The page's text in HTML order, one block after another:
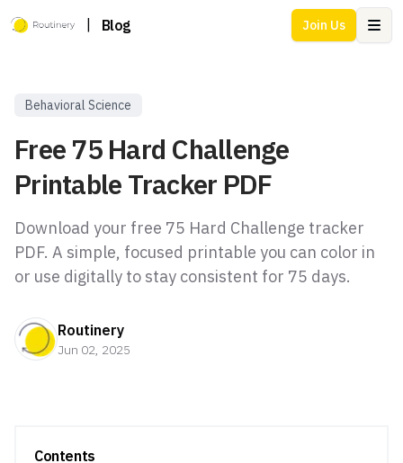
Blog Join Us
Behavioral Science
Free 75 Hard Challenge
Printable Tracker PDF
Download your free 75 Hard Challenge tracker
PDF. A simple, focused printable you can color in
or use digitally to stay consistent for 75 days.
Routinery
Jun 02, 2025
Contents